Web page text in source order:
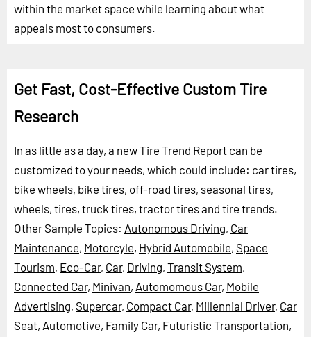
within the market space while learning about what
appeals most to consumers.
Get Fast, Cost-Effective Custom Tire
Research
In as little as a day, a new Tire Trend Report can be
customized to your needs, which could include: car tires,
bike wheels, bike tires, off-road tires, seasonal tires,
wheels, tires, truck tires, tractor tires and tire trends.
Other Sample Topics: Autonomous Driving, Car
Maintenance, Motorcyle, Hybrid Automobile, Space
Tourism, Eco-Car, Car, Driving, Transit System,
Connected Car, Minivan, Automomous Car, Mobile
Advertising, Supercar, Compact Car, Millennial Driver, Car
Seat, Automotive, Family Car, Futuristic Transportation,